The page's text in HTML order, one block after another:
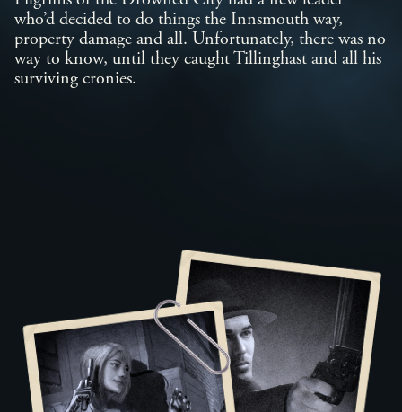
who’d decided to do things the Innsmouth way,
property damage and all. Unfortunately, there was no
way to know, until they caught Tillinghast and all his
surviving cronies.